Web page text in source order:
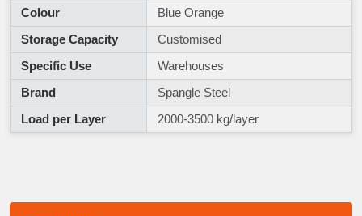
Colour
Blue Orange
Storage Capacity
Customised
Specific Use
Warehouses
Brand
Spangle Steel
Load per Layer
2000-3500 kg/layer